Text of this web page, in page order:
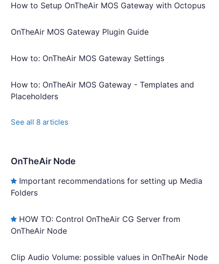
How to Setup OnTheAir MOS Gateway with Octopus
OnTheAir MOS Gateway Plugin Guide
How to: OnTheAir MOS Gateway Settings
How to: OnTheAir MOS Gateway - Templates and
Placeholders
See all 8 articles
OnTheAir Node
Important recommendations for setting up Media
Folders
HOW TO: Control OnTheAir CG Server from
OnTheAir Node
Clip Audio Volume: possible values in OnTheAir Node